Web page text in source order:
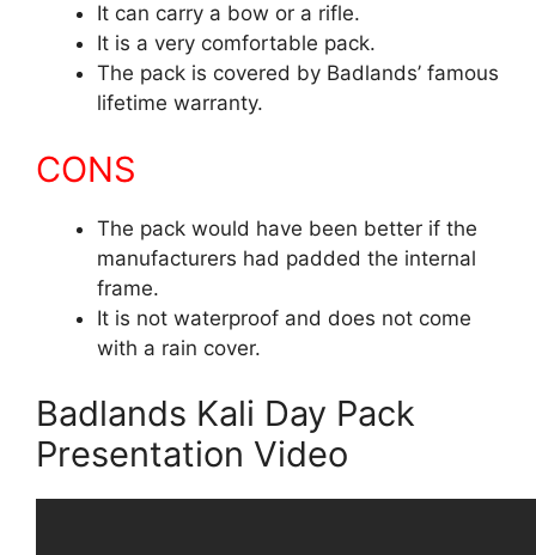
It can carry a bow or a rifle.
It is a very comfortable pack.
The pack is covered by Badlands’ famous
lifetime warranty.
CONS
The pack would have been better if the
manufacturers had padded the internal
frame.
It is not waterproof and does not come
with a rain cover.
Badlands Kali Day Pack
Presentation Video